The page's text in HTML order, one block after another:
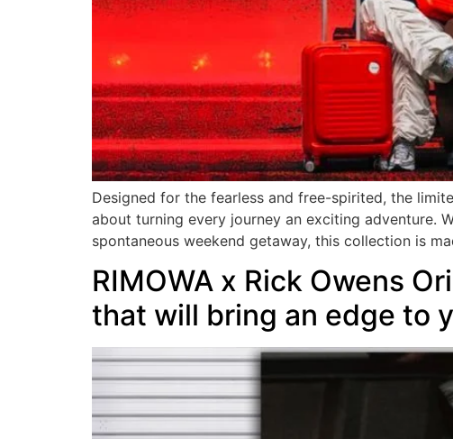
Designed for the fearless and free-spirited, the
about turning every journey an exciting adventure.
spontaneous weekend getaway, this collection is
RIMOWA x Rick Owens
that will bring an edge to